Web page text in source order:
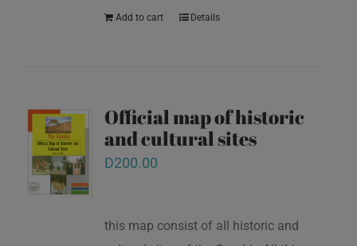
Add to cart Details
Official map of historic
and cultural sites
D200.00
this map consist of all historic and